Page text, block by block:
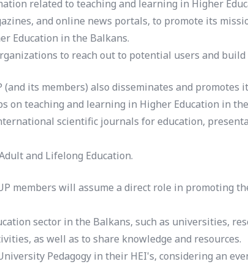
related to teaching and learning in Higher
and online news portals, to promote its
Education in the Balkans.
to reach out to potential users and
(and its members) also disseminates and promotes
on teaching and learning in Higher Education in
scientific journals for education,
and Lifelong Education.
members will assume a direct role in promoting
sector in the Balkans, such as universities,
as well as to share knowledge and resources.
Pedagogy in their HEI's, considering an